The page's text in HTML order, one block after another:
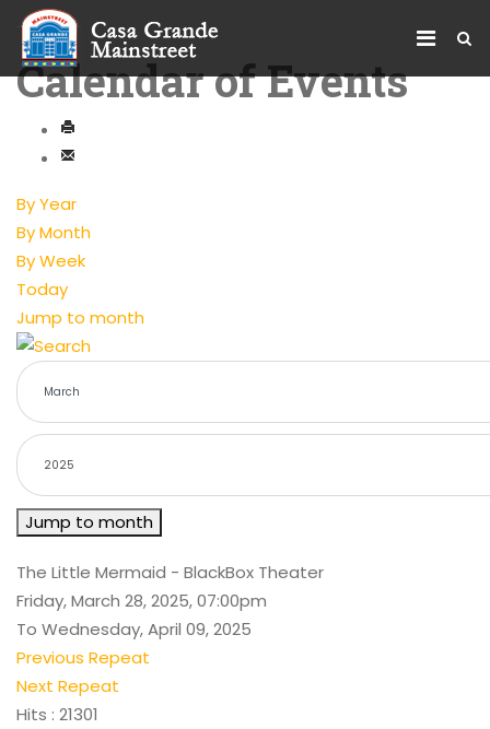
Calendar of Events
By Year
By Month
By Week
Today
Jump to month
Jump to month
The Little Mermaid - BlackBox Theater
Friday, March 28, 2025, 07:00pm
To Wednesday, April 09, 2025
Previous Repeat
Next Repeat
Hits : 21301